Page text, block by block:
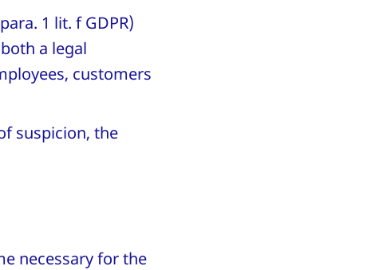
1 lit. f GDPR)
a legal
customers
suspicion, the
necessary for the